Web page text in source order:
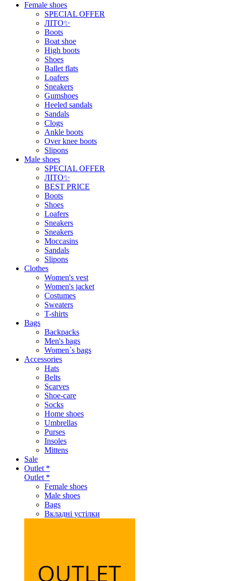
Female shoes
SPECIAL OFFER
ЛІТО✨
Boots
Boat shoe
High boots
Shoes
Ballet flats
Loafers
Sneakers
Gumshoes
Heeled sandals
Sandals
Clogs
Ankle boots
Over knee boots
Slipons
Male shoes
SPECIAL OFFER
ЛІТО✨
BEST PRICE
Boots
Shoes
Loafers
Sneakers
Sneakers
Moccasins
Sandals
Slipons
Clothes
Women's vest
Women's jacket
Costumes
Sweaters
T-shirts
Bags
Backpacks
Men's bags
Women`s bags
Accessories
Hats
Belts
Scarves
Shoe-care
Socks
Home shoes
Umbrellas
Purses
Insoles
Mittens
Sale
Outlet *
Outlet *
Female shoes
Male shoes
Bags
Вкладні устілки